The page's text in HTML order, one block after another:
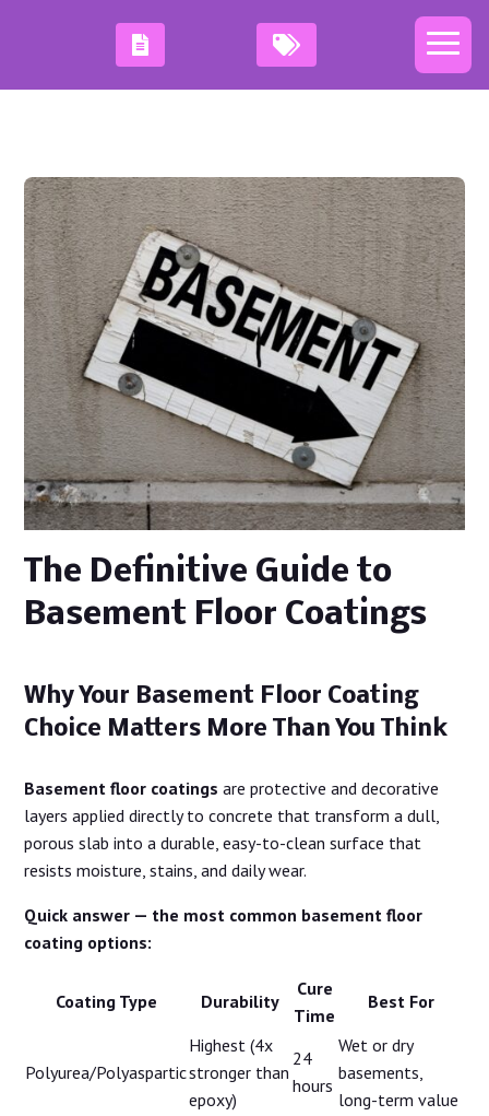
The Definitive Guide to
Basement Floor Coatings
Why Your Basement Floor Coating
Choice Matters More Than You Think
Basement floor coatings are protective and decorative
layers applied directly to concrete that transform a dull,
porous slab into a durable, easy-to-clean surface that
resists moisture, stains, and daily wear.
Quick answer — the most common basement floor
coating options:
Coating Type Durability
Cure
Time
Best For
Polyurea/Polyaspartic
Highest (4x
stronger than
epoxy)
24
hours
Wet or dry
basements,
long-term value